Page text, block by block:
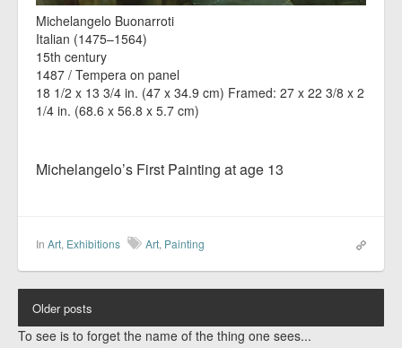
Michelangelo Buonarroti
Italian (1475–1564)
15th century
1487 / Tempera on panel
18 1/2 x 13 3/4 in. (47 x 34.9 cm) Framed: 27 x 22 3/8 x 2
1/4 in. (68.6 x 56.8 x 5.7 cm)
Michelangelo’s First Painting at age 13
In Art, Exhibitions Art, Painting
Older posts
To see is to forget the name of the thing one sees...